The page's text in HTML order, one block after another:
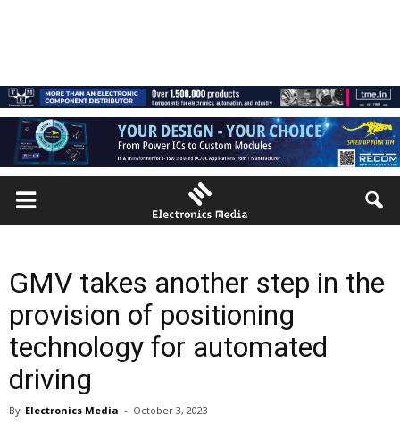
GMV takes another step in the
provision of positioning
technology for automated
driving
By Electronics Media - October 3, 2023